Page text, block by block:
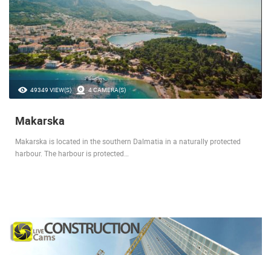
49349 VIEW(S) 4 CAMERA(S)
Makarska
Makarska is located in the southern Dalmatia in a naturally protected
harbour. The harbour is protected…